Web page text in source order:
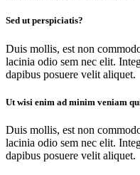
Sed ut perspiciatis?
Duis mollis, est non
lacinia odio sem nec elit.
dapibus posuere velit aliquet.
Ut wisi enim ad minim veniam
Duis mollis, est non
lacinia odio sem nec elit.
dapibus posuere velit aliquet.